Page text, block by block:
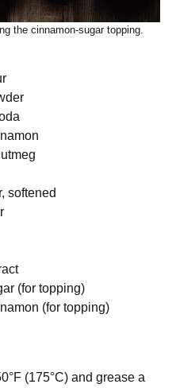
the cinnamon-sugar topping.
softened
(for topping)
(for topping)
(175°C) and grease a